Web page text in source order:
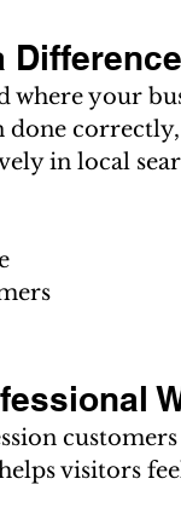
where your
done
in local
visitors